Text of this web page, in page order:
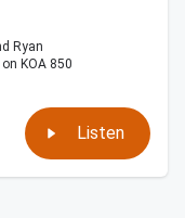
Ryan
KOA 850
Listen